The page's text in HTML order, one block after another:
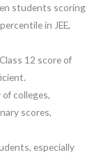
students scoring
in JEE,
12 score of
colleges,
scores,
especially